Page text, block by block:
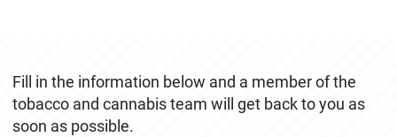
CONTACT US
Fill in the information below and a member of the
tobacco and cannabis team will get back to you as
soon as possible.
December 4th, 2019May 8th, 2026